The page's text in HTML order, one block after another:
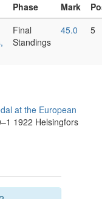
Phase Mark
Final
Standings
45.0 5
at the European
1922 Helsingfors